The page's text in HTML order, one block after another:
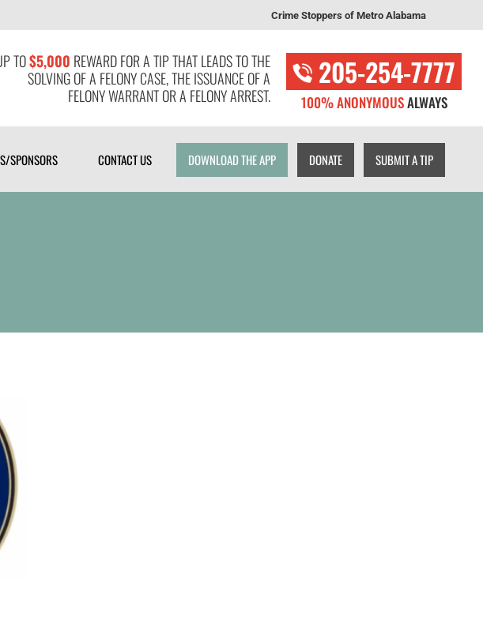
Crime Stoppers of Metro Alabama
TO$5,000 REWARD FOR A TIP THAT LEADS TO THE
SOLVING OF A FELONY CASE, THE ISSUANCE OF A
FELONY WARRANT OR A FELONY ARREST.
205-254-7777
100% ANONYMOUSALWAYS
SPONSORS CONTACT US DOWNLOAD THE APP DONATE SUBMIT A TIP
SPONSORS CONTACT US DOWNLOAD THE APP DONATE SUBMIT A TIP